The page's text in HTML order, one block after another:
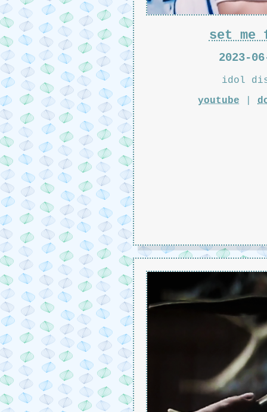
set me
2023-
idol
youtube